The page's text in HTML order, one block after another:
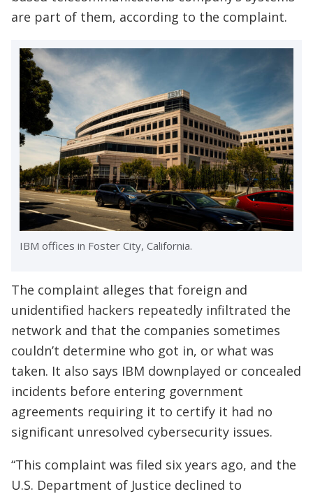
are part of them, according to the complaint.
IBM offices in Foster City, California.
The complaint alleges that foreign and
unidentified hackers repeatedly infiltrated the
network and that the companies sometimes
couldn’t determine who got in, or what was
taken. It also says IBM downplayed or concealed
incidents before entering government
agreements requiring it to certify it had no
significant unresolved cybersecurity issues.
“This complaint was filed six years ago, and the
U.S. Department of Justice declined to